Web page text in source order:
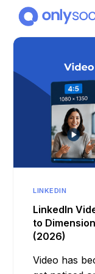
LINKEDIN
LinkedIn
to
(2026)
Video has